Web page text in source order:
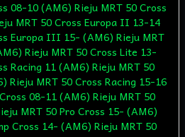
08-10 (AM6) Rieju MRT 50 Cross
MRT 50 Cross Europa II 13-14
Europa III 15- (AM6) Rieju MRT
Rieju MRT 50 Cross Lite 13-
Racing 11 (AM6) Rieju MRT 50
Rieju MRT 50 Cross Racing 15-16
08-11 (AM6) Rieju MRT 50
MRT 50 Pro Cross 15- (AM6)
Cross 14- (AM6) Rieju MRT 50